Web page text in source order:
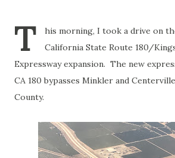
T
his morning, I took a drive on
California State Route 180/
Expressway expansion. The new
CA 180 bypasses Minkler and
County.